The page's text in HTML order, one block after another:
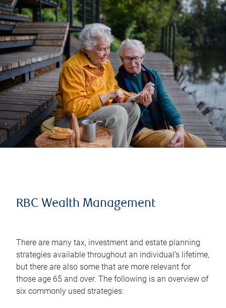
RBC Wealth Management
There are many tax, investment and estate planning
strategies available throughout an individual’s lifetime,
but there are also some that are more relevant for
those age 65 and over. The following is an overview of
six commonly used strategies: